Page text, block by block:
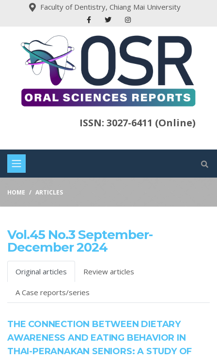
Faculty of Dentistry, Chiang Mai University
ISSN: 3027-6411 (Online)
HOME ARTICLES
Vol.45 No.3 September-
December 2024
Original articles Review articles
A Case reports/series
THE CONNECTION BETWEEN DIETARY
AWARENESS AND EATING BEHAVIOR IN
THAI-PERANAKAN SENIORS: A STUDY OF